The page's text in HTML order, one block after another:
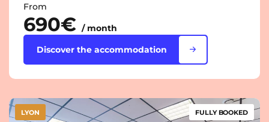
From
690€ / month
Discover the accommodation
LYON FULLY BOOKED